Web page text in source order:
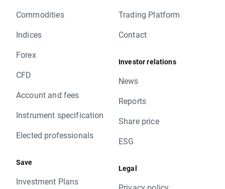
Commodities
Indices
Forex
CFD
Account and fees
Instrument specification
Elected professionals
Save
Investment Plans
Trading Platform
Contact
Investor relations
News
Reports
Share price
ESG
Legal